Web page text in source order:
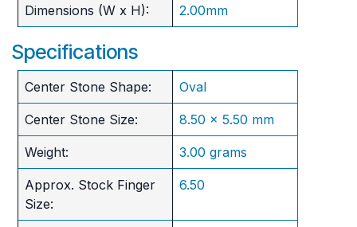
Dimensions (W x H):
2.00mm
Specifications
Center Stone Shape: Oval
Center Stone Size: 8.50 x 5.50 mm
Weight: 3.00 grams
Approx. Stock Finger
Size:
6.50